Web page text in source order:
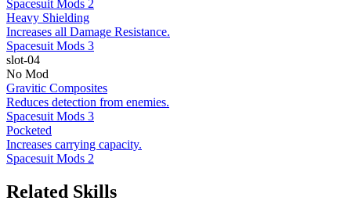
Spacesuit Mods 2
Heavy Shielding
Increases all Damage Resistance.
Spacesuit Mods 3
slot-04
No Mod
Gravitic Composites
Reduces detection from enemies.
Spacesuit Mods 3
Pocketed
Increases carrying capacity.
Spacesuit Mods 2
Related Skills